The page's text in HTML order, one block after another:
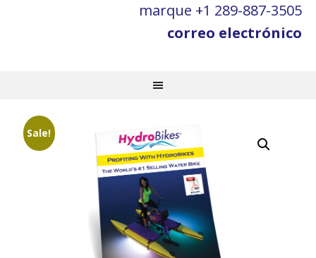
marque +1 289-887-3505
correo electrónico
Sale!